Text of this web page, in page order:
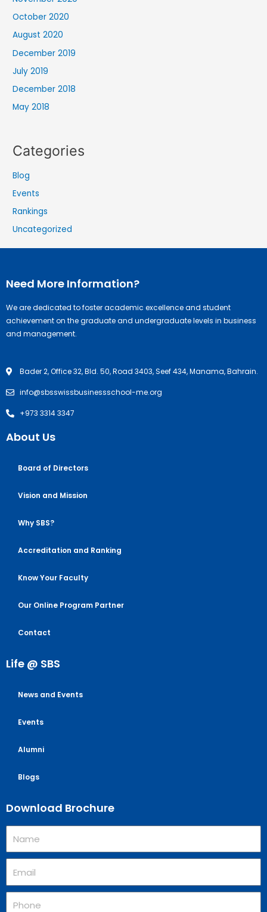
October 2020
August 2020
December 2019
July 2019
December 2018
May 2018
Categories
Blog
Events
Rankings
Uncategorized
Need More Information?
We are dedicated to foster academic excellence and student
achievement on the graduate and undergraduate levels in business
and management.
Bader 2, Office 32, Bld. 50, Road 3403, Seef 434, Manama, Bahrain.
info@sbsswissbusinessschool-me.org
+973 3314 3347
About Us
Board of Directors
Vision and Mission
Why SBS?
Accreditation and Ranking
Know Your Faculty
Our Online Program Partner
Contact
Life @ SBS
News and Events
Events
Alumni
Blogs
Download Brochure